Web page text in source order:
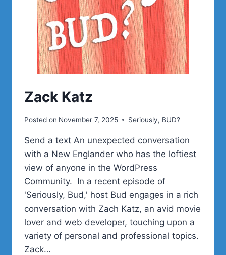
Zack Katz
Posted on November 7, 2025 Seriously, BUD?
Send a text An unexpected conversation
with a New Englander who has the loftiest
view of anyone in the WordPress
Community. In a recent episode of
'Seriously, Bud,' host Bud engages in a rich
conversation with Zach Katz, an avid movie
lover and web developer, touching upon a
variety of personal and professional topics.
Zack…